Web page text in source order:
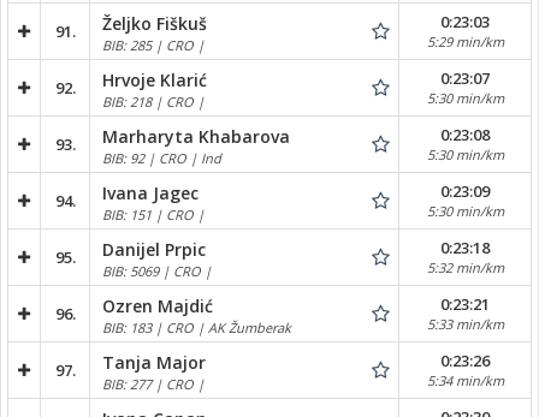
91. Željko Fiškuš
BIB: 285 | CRO |
0:23:03
5:29 min/km
92. Hrvoje Klarić
BIB: 218 | CRO |
0:23:07
5:30 min/km
93. Marharyta Khabarova
BIB: 92 | CRO | Ind
0:23:08
5:30 min/km
94. Ivana Jagec
BIB: 151 | CRO |
0:23:09
5:30 min/km
95. Danijel Prpic
BIB: 5069 | CRO |
0:23:18
5:32 min/km
96. Ozren Majdić
BIB: 183 | CRO | AK Žumberak
0:23:21
5:33 min/km
97. Tanja Major
BIB: 277 | CRO |
0:23:26
5:34 min/km